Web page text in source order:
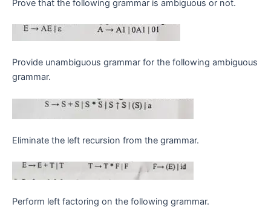
Prove that the following grammar is ambiguous or not.
Provide unambiguous grammar for the following ambiguous
grammar.
Eliminate the left recursion from the grammar.
Perform left factoring on the following grammar.